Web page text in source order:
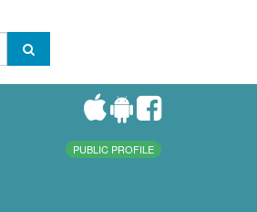
PUBLIC PROFILE